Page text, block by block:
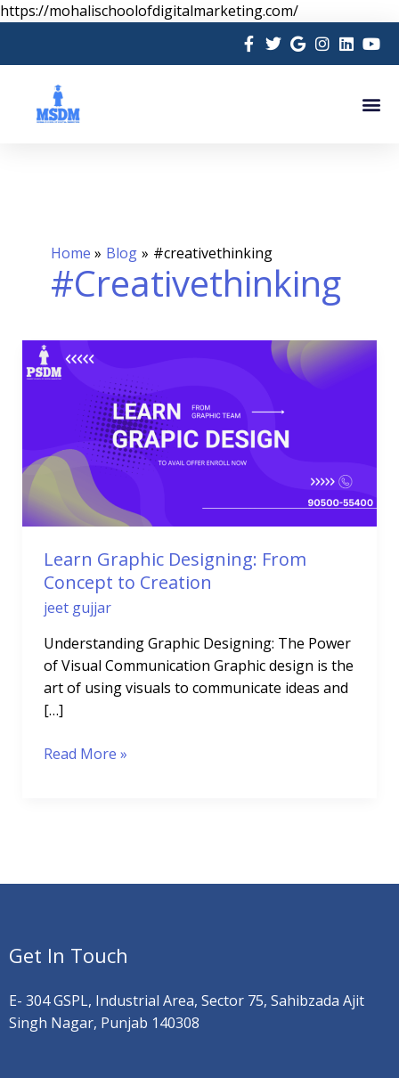
https://mohalischoolofdigitalmarketing.com/Skip
to
content
Home Blog #creativethinking
#creativethinking
Learn Graphic Designing: From
Concept to Creation
jeet gujjar
Understanding Graphic Designing: The Power
of Visual Communication Graphic design is the
art of using visuals to communicate ideas and
[…]
Learn
Graphic
Designing:
Concept
to
Creation
Read More »
Get In Touch
E- 304 GSPL, Industrial Area, Sector 75, Sahibzada Ajit
Singh Nagar, Punjab 140308